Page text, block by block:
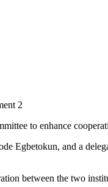
2
to enhance
Egbetokun, and a
between the two